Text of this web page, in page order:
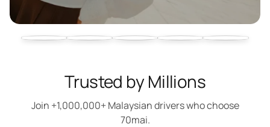
Trusted by Millions
Join +1,000,000+ Malaysian drivers who choose
70mai.